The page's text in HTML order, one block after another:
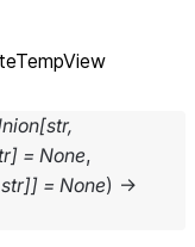
[str,
] = None,
str]] = None) →